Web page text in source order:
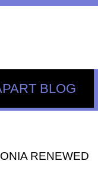
BLOG
RENEWED